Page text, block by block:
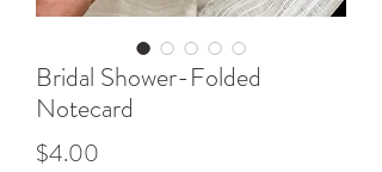
Bridal Shower-Folded
Notecard
$4.00